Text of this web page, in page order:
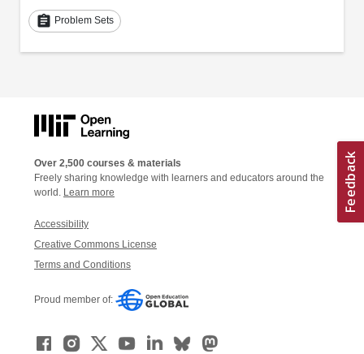
assignment Problem Sets
Over 2,500 courses & materials
Freely sharing knowledge with learners and educators around the
world. Learn more
Accessibility
Creative Commons License
Terms and Conditions
Proud member of: